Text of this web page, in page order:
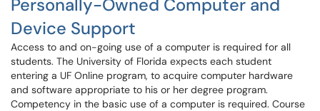
Personally-Owned Computer and
Device Support
Access to and on-going use of a computer is required for all
students. The University of Florida expects each student
entering a UF Online program, to acquire computer hardware
and software appropriate to his or her degree program.
Competency in the basic use of a computer is required. Course